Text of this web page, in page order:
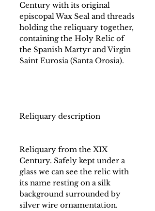
Century with its original
episcopal Wax Seal and threads
holding the reliquary together,
containing the Holy Relic of
the Spanish Martyr and Virgin
Saint Eurosia (Santa Orosia).
Reliquary description
Reliquary from the XIX
Century. Safely kept under a
glass we can see the relic with
its name resting on a silk
background surrounded by
silver wire ornamentation.